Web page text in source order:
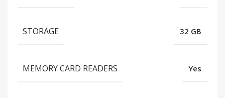
STORAGE 32 GB
MEMORY CARD READERS Yes